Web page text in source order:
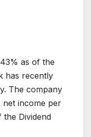
as of the
has recently
The company
net income per
the Dividend